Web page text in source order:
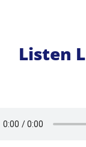
Listen